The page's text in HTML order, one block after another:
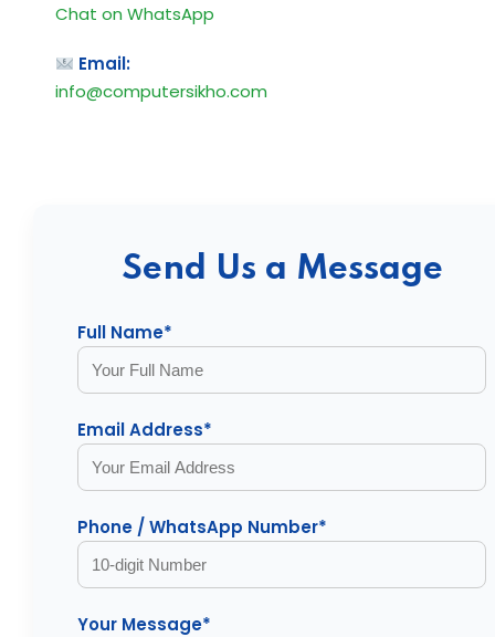
Chat on WhatsApp
Email:
info@computersikho.com
Send Us a Message
Full Name*
Email Address*
Phone / WhatsApp Number*
Your Message*